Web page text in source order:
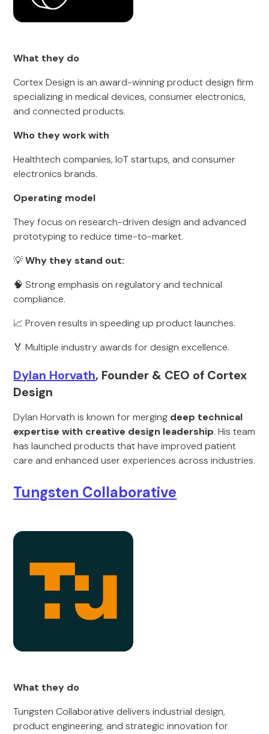
What they do
Cortex Design is an award-winning product design firm
specializing in medical devices, consumer electronics,
and connected products.
Who they work with
Healthtech companies, IoT startups, and consumer
electronics brands.
Operating model
They focus on research-driven design and advanced
prototyping to reduce time-to-market.
💡Why they stand out:
🧠 Strong emphasis on regulatory and technical
compliance.
📈 Proven results in speeding up product launches.
🏅 Multiple industry awards for design excellence.
Dylan Horvath, Founder & CEO of Cortex
Design
Dylan Horvath is known for merging deep technical
expertise with creative design leadership. His team
has launched products that have improved patient
care and enhanced user experiences across industries.
Tungsten Collaborative
What they do
Tungsten Collaborative delivers industrial design,
product engineering, and strategic innovation for